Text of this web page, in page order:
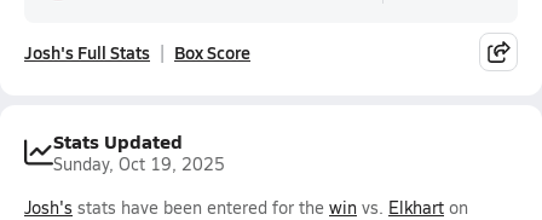
Josh's Full Stats Box Score
Stats Updated
Sunday, Oct 19, 2025
Josh's stats have been entered for the win vs. Elkhart on